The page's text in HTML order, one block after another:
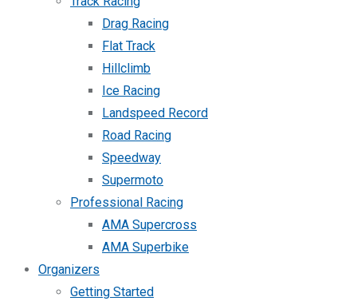
Drag Racing
Flat Track
Hillclimb
Ice Racing
Landspeed Record
Road Racing
Speedway
Supermoto
Professional Racing
AMA Supercross
AMA Superbike
Organizers
Getting Started